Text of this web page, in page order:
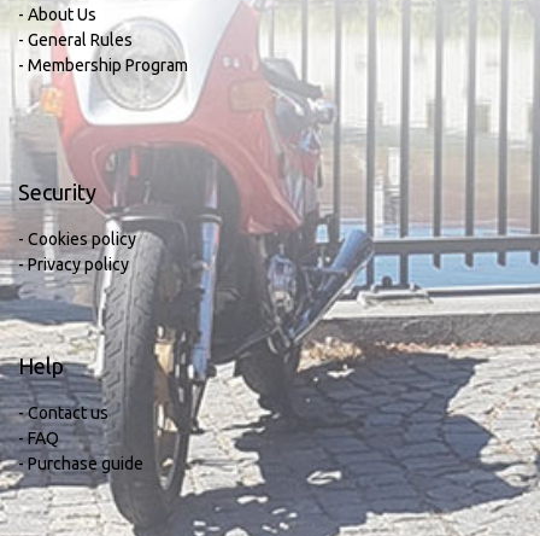
- About Us
- General Rules
- Membership Program
Security
- Cookies policy
- Privacy policy
Help
- Contact us
- FAQ
- Purchase guide